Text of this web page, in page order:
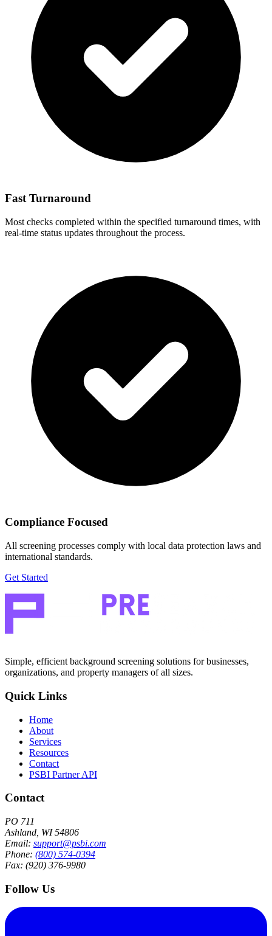
Fast Turnaround
Most checks completed within the specified turnaround times, with
real-time status updates throughout the process.
Compliance Focused
All screening processes comply with local data protection laws and
international standards.
Get Started
Simple, efficient background screening solutions for businesses,
organizations, and property managers of all sizes.
Quick Links
Home
About
Services
Resources
Contact
PSBI Partner API
Contact
PO 711
Ashland, WI 54806
Email: support@psbi.com
Phone: (800) 574-0394
Fax: (920) 376-9980
Follow Us